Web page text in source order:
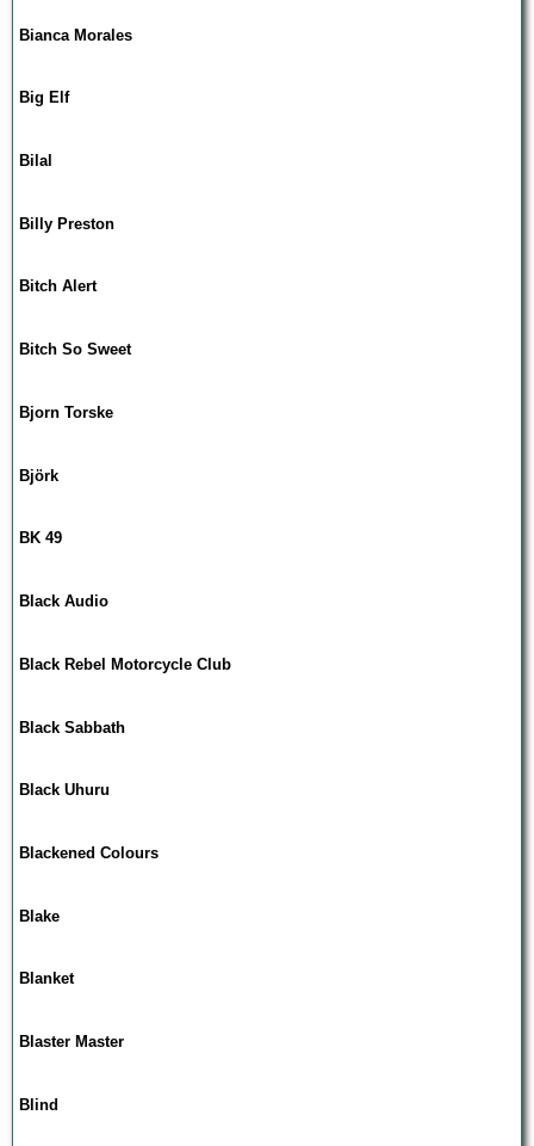
Bianca Morales
Big Elf
Bilal
Billy Preston
Bitch Alert
Bitch So Sweet
Bjorn Torske
Björk
BK 49
Black Audio
Black Rebel Motorcycle Club
Black Sabbath
Black Uhuru
Blackened Colours
Blake
Blanket
Blaster Master
Blind